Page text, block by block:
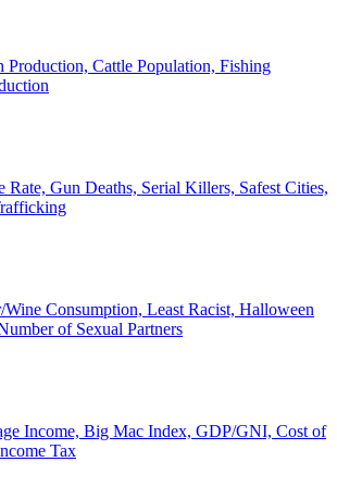
Production, Cattle Population, Fishing
Rate, Gun Deaths, Serial Killers, Safest Cities,
Wine Consumption, Least Racist, Halloween
of Sexual Partners
Income, Big Mac Index, GDP/GNI, Cost of
Tax